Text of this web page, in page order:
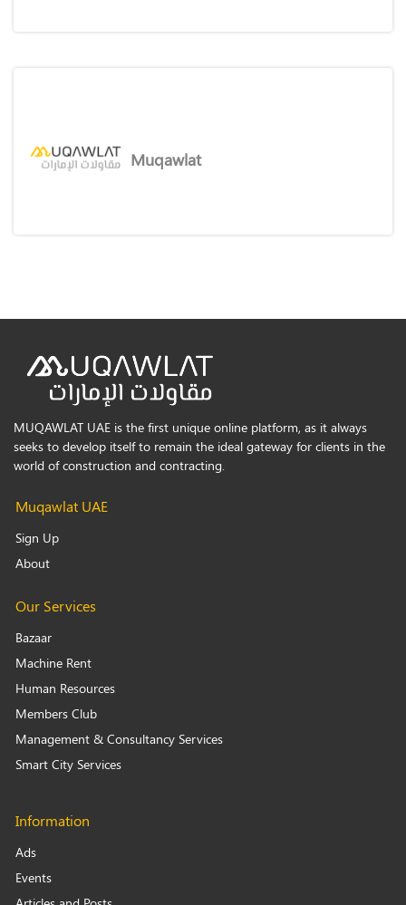
Muqawlat
MUQAWLAT UAE is the first unique online platform, as it always
seeks to develop itself to remain the ideal gateway for clients in the
world of construction and contracting.
Muqawlat UAE
Sign Up
About
Our Services
Bazaar
Machine Rent
Human Resources
Members Club
Management & Consultancy Services
Smart City Services
Information
Ads
Events